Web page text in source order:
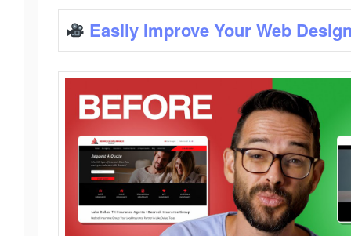
Easily Improve Your Web